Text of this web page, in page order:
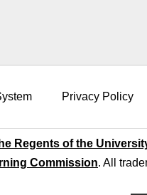
Privacy Policy
Regents of the
Commission. All